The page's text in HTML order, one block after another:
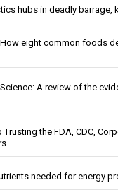
hubs in deadly barrage,
eight common foods
A review of the
the FDA, CDC,
needed for energy